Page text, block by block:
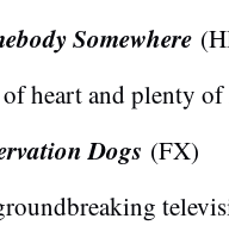
Somewhere
heart and plenty of
Dogs (FX)